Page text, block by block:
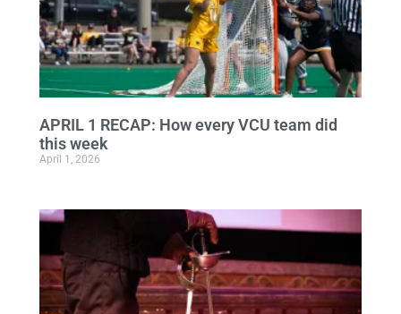
APRIL 1 RECAP: How every VCU team did
this week
April 1, 2026